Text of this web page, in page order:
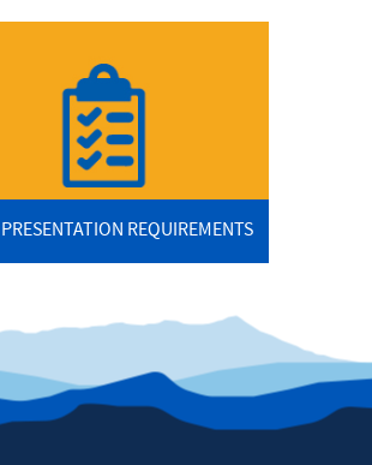
REQUIREMENTS